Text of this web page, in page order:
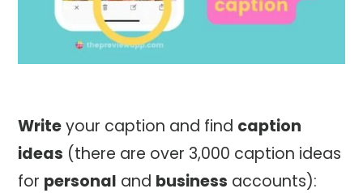
Writeyour caption and find caption
ideas (there are over 3,000 caption ideas
for personal and business accounts):